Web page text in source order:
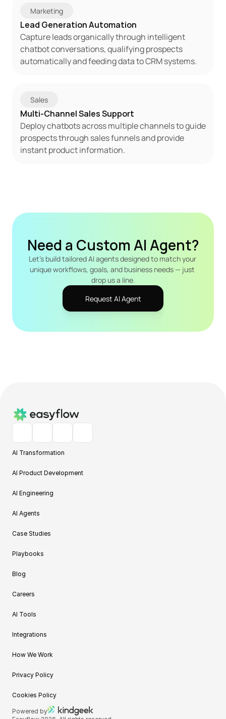
Marketing
Lead Generation Automation
Capture leads organically through intelligent
chatbot conversations, qualifying prospects
automatically and feeding data to CRM systems.
Sales
Multi-Channel Sales Support
Deploy chatbots across multiple channels to guide
prospects through sales funnels and provide
instant product information.
Need a Custom AI Agent?
Let's build tailored AI agents designed to match your
unique workflows, goals, and business needs — just
drop us a line.
Request AI Agent
AI Transformation
AI Product Development
AI Engineering
AI Agents
Case Studies
Playbooks
Blog
Careers
AI Tools
Integrations
How We Work
Privacy Policy
Cookies Policy
Powered by